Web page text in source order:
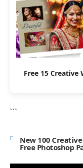
Free 15 Creative
```
New 100
Free Photoshop